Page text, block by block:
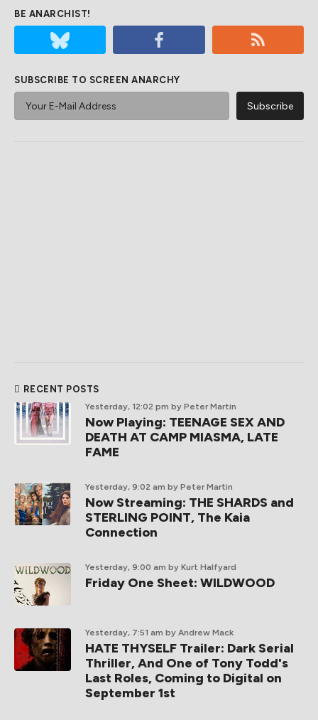
BE ANARCHIST!
SUBSCRIBE TO SCREEN ANARCHY
RECENT POSTS
Yesterday, 12:02 pm by Peter Martin
Now Playing: TEENAGE SEX AND
DEATH AT CAMP MIASMA, LATE
FAME
Yesterday, 9:02 am by Peter Martin
Now Streaming: THE SHARDS and
STERLING POINT, The Kaia
Connection
Yesterday, 9:00 am by Kurt Halfyard
Friday One Sheet: WILDWOOD
Yesterday, 7:51 am by Andrew Mack
HATE THYSELF Trailer: Dark Serial
Thriller, And One of Tony Todd's
Last Roles, Coming to Digital on
September 1st